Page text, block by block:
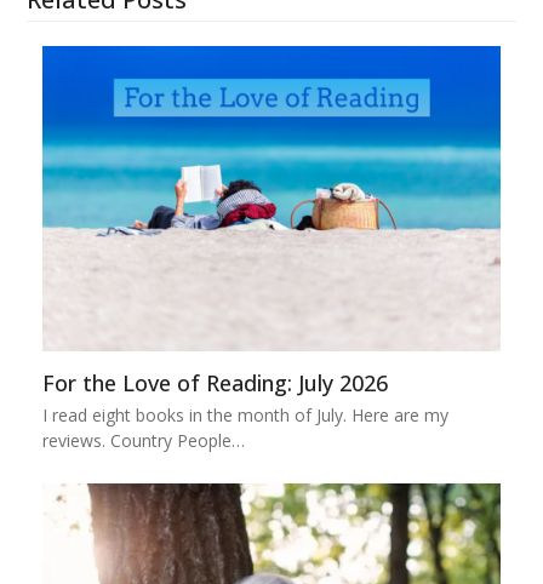
For the Love of Reading: July 2026
I read eight books in the month of July. Here are my
reviews. Country People…